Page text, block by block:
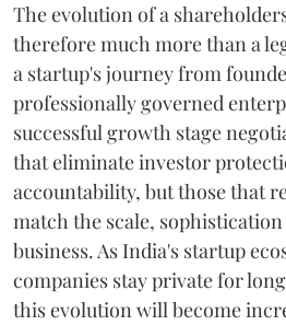
The evolution of a
therefore much more than a
a startup's journey from
professionally governed
successful growth stage
that eliminate investor
accountability, but those that
match the scale,
business. As India's startup
companies stay private for
this evolution will become